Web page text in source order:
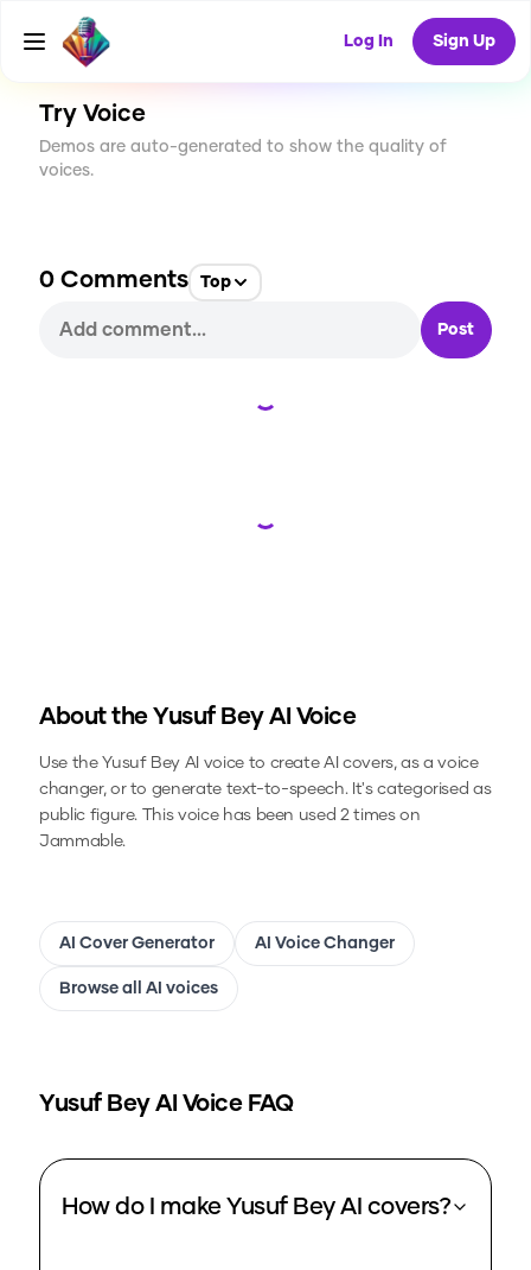
Log In Sign Up
CREATE
Try Voice
Demos are auto-generated to show the quality of
voices.
0 Comments Top
Post
Loading...
Loading...
About the Yusuf BeyAI Voice
Use the Yusuf Bey AI voice to create AI covers, as a voice
changer, or to generate text-to-speech.It's categorised as
public figure. This voice has been used 2 times on
Jammable.
AI Cover Generator AI Voice Changer
Browse all AI voices
Yusuf BeyAI Voice FAQ
How do I make Yusuf Bey AI covers?